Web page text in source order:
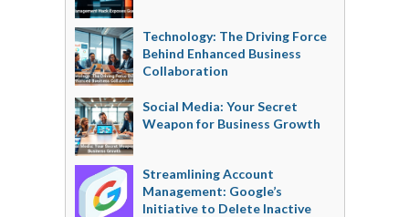
Technology: The Driving Force
Behind Enhanced Business
Collaboration
Social Media: Your Secret
Weapon for Business Growth
Streamlining Account
Management: Google’s
Initiative to Delete Inactive